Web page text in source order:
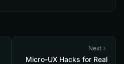
Next
Micro-UX Hacks for Real